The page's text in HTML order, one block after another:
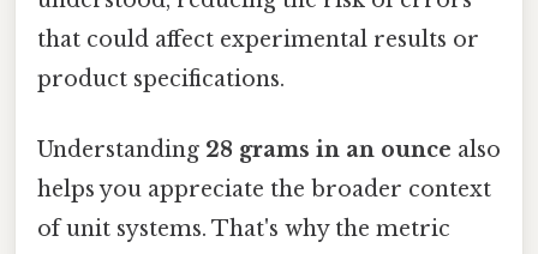
that could affect experimental results or
product specifications.
Understanding 28 grams in an ounce also
helps you appreciate the broader context
of unit systems. That's why the metric